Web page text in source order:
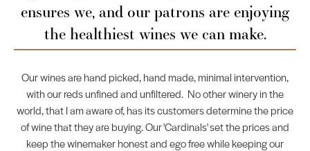
ensures we, and our patrons are enjoying
the healthiest wines we can make.
Our wines are hand picked, hand made, minimal intervention,
with our reds unfined and unfiltered. No other winery in the
world, that I am aware of, has its customers determine the price
of wine that they are buying. Our 'Cardinals' set the prices and
keep the winemaker honest and ego free while keeping our